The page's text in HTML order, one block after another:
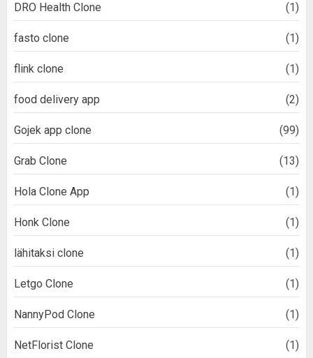
DRO Health Clone (1)
fasto clone (1)
flink clone (1)
food delivery app (2)
Gojek app clone (99)
Grab Clone (13)
Hola Clone App (1)
Honk Clone (1)
lähitaksi clone (1)
Letgo Clone (1)
NannyPod Clone (1)
NetFlorist Clone (1)